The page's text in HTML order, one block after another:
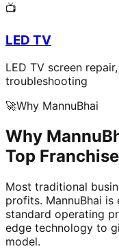
📺
LED TV
LED TV screen
troubleshooting
🚀Why MannuBhai
Why
Top
Most traditional
profits. MannuBhai
standard operating
edge technology to
model.